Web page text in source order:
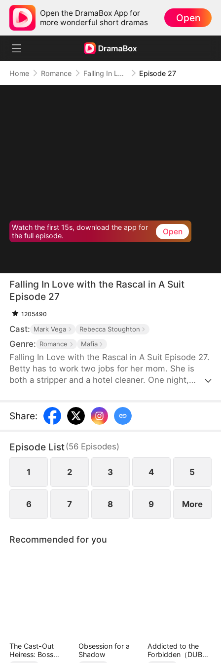
Open the DramaBox App for
more wonderful short dramas
Open
Home Romance Falling In Love with the Rascal in A Suit Episode 27
Watch the first 15s, download the app for
the full episode.
Open
Falling In Love with the Rascal in A Suit
Episode 27
1205490
Cast: Mark Vega Rebecca Stoughton
Genre: Romance Mafia
Falling In Love with the Rascal in A Suit Episode 27.
Betty has to work two jobs for her mom. She is
both a stripper and a hotel cleaner. One night,
woman is a disappointment, except for Betty. He
falls for her instantly, not knowing that Betty’s
everything for her. A choice had to be made. An
overly domineering mobster or an innocent scion.
Who would she choose?
Share:
Episode List(56 Episodes)
1 2 3 4 5
6 7 8 9 More
Recommended for you
The Cast-Out
Heiress: Boss
Obsession for a
Shadow
Addicted to the
Forbidden（DUBBE